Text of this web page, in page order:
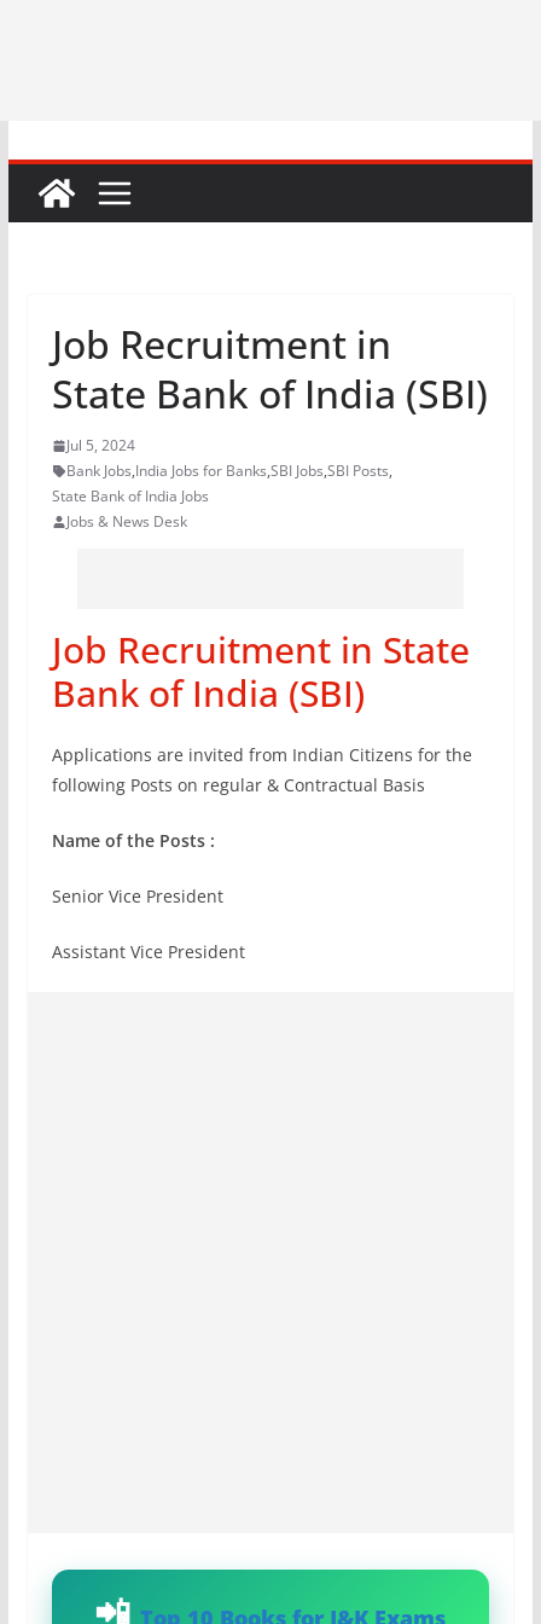
Job Recruitment in
State Bank of India (SBI)
Jul 5, 2024
Bank Jobs,India Jobs for Banks,SBI Jobs,SBI Posts,
State Bank of India Jobs
Jobs & News Desk
Job Recruitment in State
Bank of India (SBI)
Applications are invited from Indian Citizens for the
following Posts on regular & Contractual Basis
Name of the Posts :
Senior Vice President
Assistant Vice President
Top 10 Books for J&K Exams